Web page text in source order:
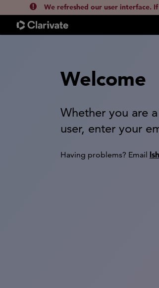
We refreshed our user interface.
Welcome
Whether you are
user, enter your
Having problems? Email